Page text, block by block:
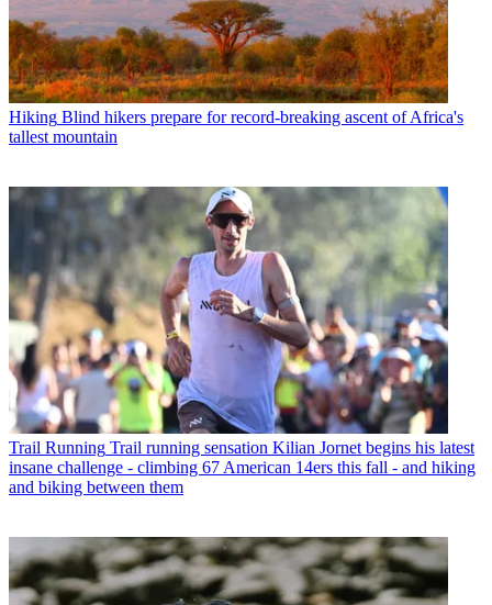
Hiking Blind hikers prepare for record-breaking ascent of Africa's
tallest mountain
Trail Running Trail running sensation Kilian Jornet begins his latest
insane challenge - climbing 67 American 14ers this fall - and hiking
and biking between them